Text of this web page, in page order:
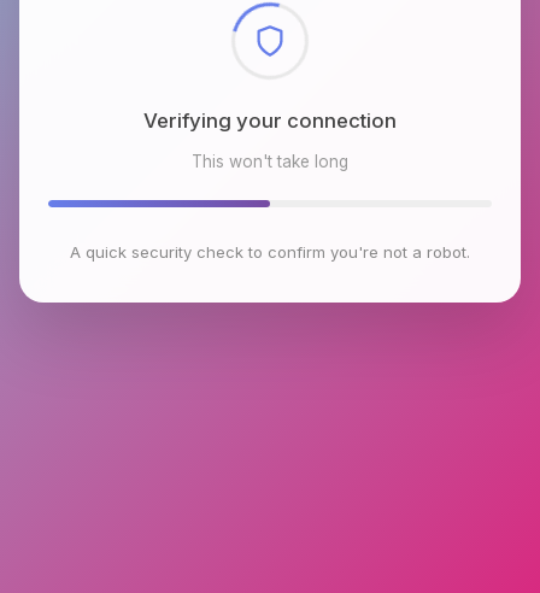
Checking browser environment
This won't take long
A quick security check to confirm you're not a robot.